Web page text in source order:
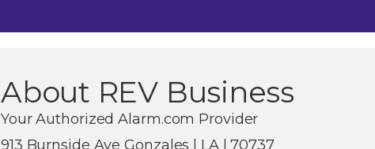
About REV Business
Your Authorized Alarm.com Provider
913 Burnside Ave Gonzales | LA | 70737